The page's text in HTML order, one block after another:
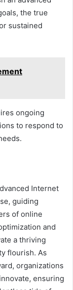
the true
sustained
ongoing
to respond to
Internet
guiding
of online
and
a thriving
flourish. As
organizations
ensuring